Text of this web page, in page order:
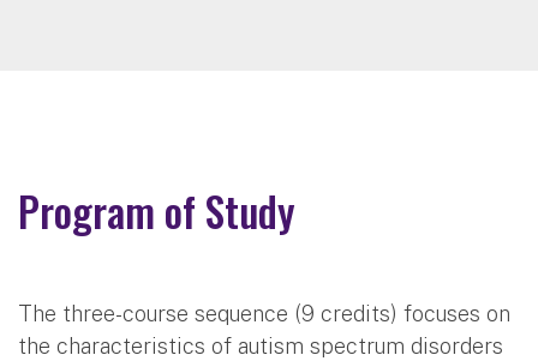
Program of Study
The three-course sequence (9 credits) focuses on
the characteristics of autism spectrum disorders